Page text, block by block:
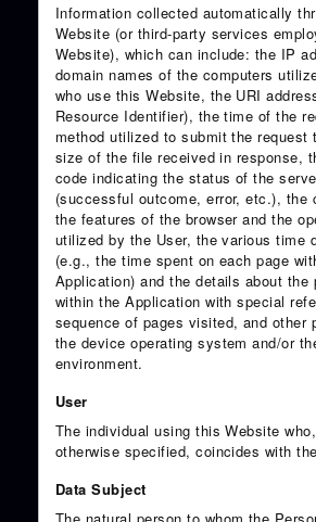
Information collected automatically
Website (or third-party services
Website), which can include: the IP
domain names of the computers
who use this Website, the URI
Resource Identifier), the time of the
method utilized to submit the request
size of the file received in response,
code indicating the status of the
(successful outcome, error, etc.), the
the features of the browser and the
utilized by the User, the various time
(e.g., the time spent on each page
Application) and the details about the
within the Application with special
sequence of pages visited, and other
the device operating system and/or
environment.
User
The individual using this Website
otherwise specified, coincides with
Data Subject
The natural person to whom the